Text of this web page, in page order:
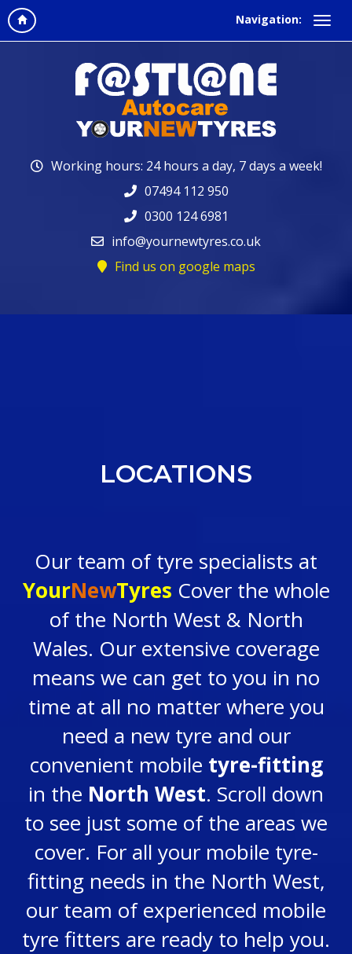
Navigation:
Working hours: 24 hours a day, 7 days a week!
07494 112 950
0300 124 6981
info@yournewtyres.co.uk
Find us on google maps
LOCATIONS
Our team of tyre specialists at
YourNewTyres Cover the whole
of the North West & North
Wales. Our extensive coverage
means we can get to you in no
time at all no matter where you
need a new tyre and our
convenient mobile tyre-fitting
in the North West. Scroll down
to see just some of the areas we
cover. For all your mobile tyre-
fitting needs in the North West,
our team of experienced mobile
tyre fitters are ready to help you.